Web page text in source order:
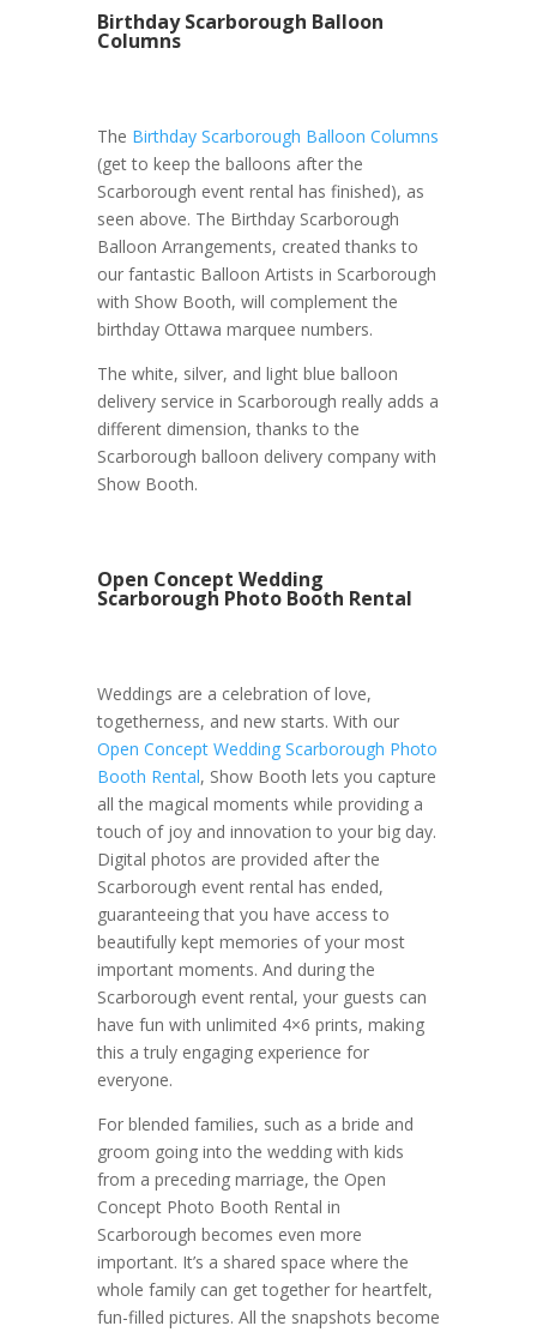
Birthday Scarborough Balloon
Columns
The Birthday Scarborough Balloon Columns
(get to keep the balloons after the
Scarborough event rental has finished), as
seen above. The Birthday Scarborough
Balloon Arrangements, created thanks to
our fantastic Balloon Artists in Scarborough
with Show Booth, will complement the
birthday Ottawa marquee numbers.
The white, silver, and light blue balloon
delivery service in Scarborough really adds a
different dimension, thanks to the
Scarborough balloon delivery company with
Show Booth.
Open Concept Wedding
Scarborough Photo Booth Rental
Weddings are a celebration of love,
togetherness, and new starts. With our
Open Concept Wedding Scarborough Photo
Booth Rental, Show Booth lets you capture
all the magical moments while providing a
touch of joy and innovation to your big day.
Digital photos are provided after the
Scarborough event rental has ended,
guaranteeing that you have access to
beautifully kept memories of your most
important moments. And during the
Scarborough event rental, your guests can
have fun with unlimited 4×6 prints, making
this a truly engaging experience for
everyone.
For blended families, such as a bride and
groom going into the wedding with kids
from a preceding marriage, the Open
Concept Photo Booth Rental in
Scarborough becomes even more
important. It’s a shared space where the
whole family can get together for heartfelt,
fun-filled pictures. All the snapshots become